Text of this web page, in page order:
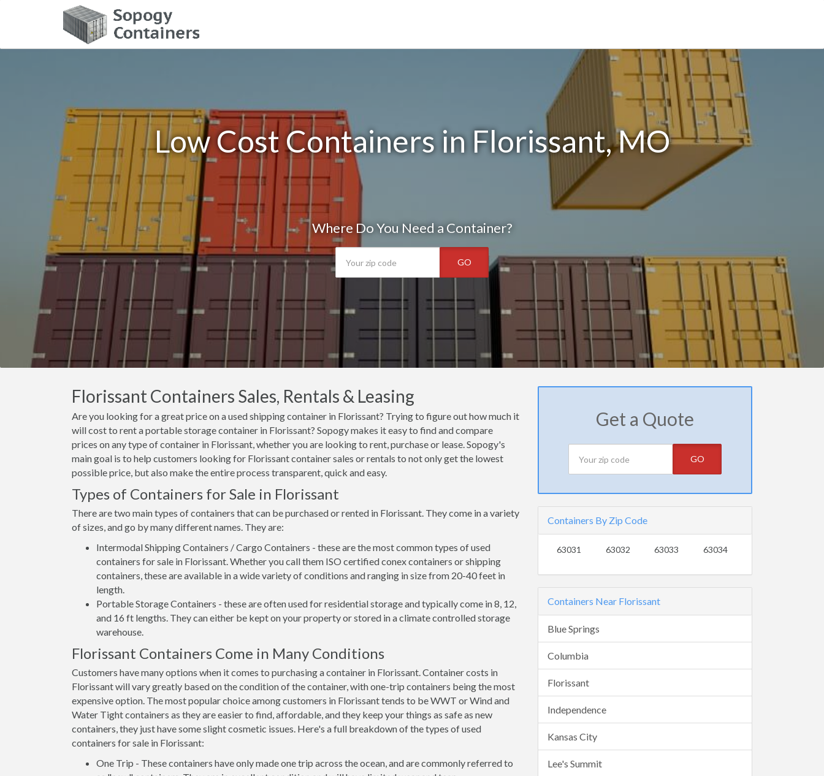
Low Cost Containers in Florissant, MO
Where Do You Need a Container?
GO
Florissant Containers Sales, Rentals & Leasing
Are you looking for a great price on a used shipping container in Florissant? Trying to figure out how much it
will cost to rent a portable storage container in Florissant? Sopogy makes it easy to find and compare
prices on any type of container in Florissant, whether you are looking to rent, purchase or lease. Sopogy's
main goal is to help customers looking for Florissant container sales or rentals to not only get the lowest
possible price, but also make the entire process transparent, quick and easy.
Types of Containers for Sale in Florissant
There are two main types of containers that can be purchased or rented in Florissant. They come in a variety
of sizes, and go by many different names. They are:
Intermodal Shipping Containers / Cargo Containers - these are the most common types of used
containers for sale in Florissant. Whether you call them ISO certified conex containers or shipping
containers, these are available in a wide variety of conditions and ranging in size from 20-40 feet in
length.
Portable Storage Containers - these are often used for residential storage and typically come in 8, 12,
and 16 ft lengths. They can either be kept on your property or stored in a climate controlled storage
warehouse.
Florissant Containers Come in Many Conditions
Customers have many options when it comes to purchasing a container in Florissant. Container costs in
Florissant will vary greatly based on the condition of the container, with one-trip containers being the most
expensive option. The most popular choice among customers in Florissant tends to be WWT or Wind and
Water Tight containers as they are easier to find, affordable, and they keep your things as safe as new
containers, they just have some slight cosmetic issues. Here's a full breakdown of the types of used
containers for sale in Florissant:
One Trip - These containers have only made one trip across the ocean, and are commonly referred to
Get a Quote
GO
Containers By Zip Code
63031 63032 63033 63034
Containers Near Florissant
Blue Springs
Columbia
Florissant
Independence
Kansas City
Lee's Summit